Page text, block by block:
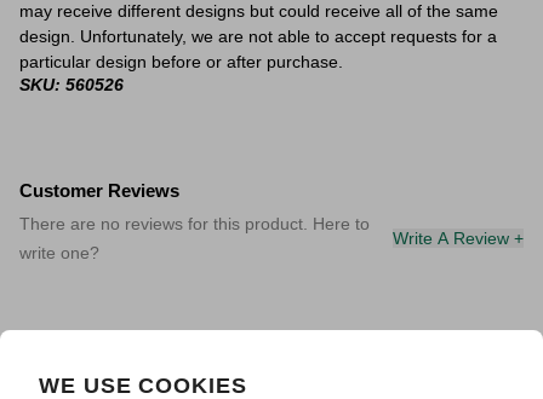
WE USE COOKIES
may receive different designs but could receive all of the same
design. Unfortunately, we are not able to accept requests for a
particular design before or after purchase.
SKU: 560526
Customer Reviews
There are no reviews for this product. Here to
write one?
Write A Review +